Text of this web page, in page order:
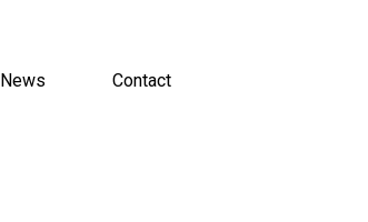
News Contact